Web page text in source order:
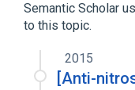
Semantic Scholar
to this topic.
2015
[Anti-